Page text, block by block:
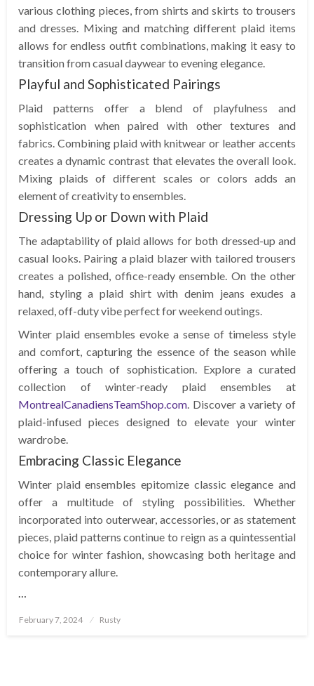
various clothing pieces, from shirts and skirts to trousers
and dresses. Mixing and matching different plaid items
allows for endless outfit combinations, making it easy to
transition from casual daywear to evening elegance.
Playful and Sophisticated Pairings
Plaid patterns offer a blend of playfulness and
sophistication when paired with other textures and
fabrics. Combining plaid with knitwear or leather accents
creates a dynamic contrast that elevates the overall look.
Mixing plaids of different scales or colors adds an
element of creativity to ensembles.
Dressing Up or Down with Plaid
The adaptability of plaid allows for both dressed-up and
casual looks. Pairing a plaid blazer with tailored trousers
creates a polished, office-ready ensemble. On the other
hand, styling a plaid shirt with denim jeans exudes a
relaxed, off-duty vibe perfect for weekend outings.
Winter plaid ensembles evoke a sense of timeless style
and comfort, capturing the essence of the season while
offering a touch of sophistication. Explore a curated
collection of winter-ready plaid ensembles at
MontrealCanadiensTeamShop.com . Discover a variety of
plaid-infused pieces designed to elevate your winter
wardrobe.
Embracing Classic Elegance
Winter plaid ensembles epitomize classic elegance and
offer a multitude of styling possibilities. Whether
incorporated into outerwear, accessories, or as statement
pieces, plaid patterns continue to reign as a quintessential
choice for winter fashion, showcasing both heritage and
contemporary allure.
Posted
February 7, 2024 Rusty